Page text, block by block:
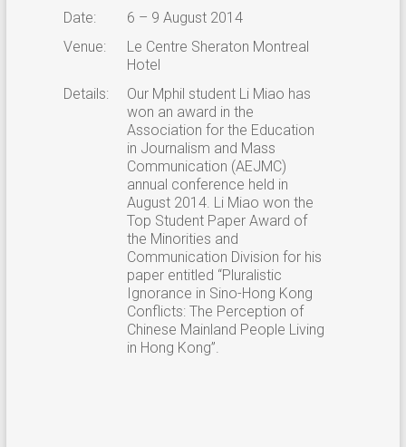
Date:
6 – 9 August 2014
Venue:
Le Centre Sheraton Montreal
Hotel
Details:
Our Mphil student Li Miao has
won an award in the
Association for the Education
in Journalism and Mass
Communication (AEJMC)
annual conference held in
August 2014. Li Miao won the
Top Student Paper Award of
the Minorities and
Communication Division for his
paper entitled “Pluralistic
Ignorance in Sino-Hong Kong
Conflicts: The Perception of
Chinese Mainland People Living
in Hong Kong”.